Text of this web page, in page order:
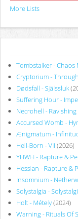
More Lists
Tombstalker -
Cryptorium -
Dødsfall - Själssluk
Suffering Hour -
Necrohell -
Accursed Womb -
Ænigmatum -
Hell-Born - VII (2026)
YHWH - Rapture &
Hessian - Rapture &
Insomnium -
Solystalgia -
Holt - Métely(2024)
Warning - Rituals Of